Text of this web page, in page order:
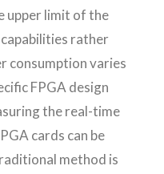
upper limit of the
rather
consumption varies
FPGA design
the real-time
cards can be
method is